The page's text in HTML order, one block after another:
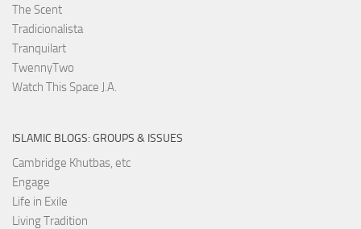
The Scent
Tradicionalista
Tranquilart
TwennyTwo
Watch This Space J.A.
ISLAMIC BLOGS: GROUPS & ISSUES
Cambridge Khutbas, etc
Engage
Life in Exile
Living Tradition